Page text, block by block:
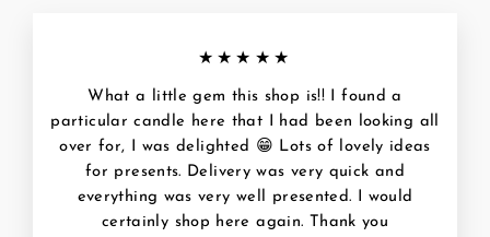
★★★★★
What a little gem this shop is!! I found a
particular candle here that I had been looking all
over for, I was delighted 😁 Lots of lovely ideas
for presents. Delivery was very quick and
everything was very well presented. I would
certainly shop here again. Thank you